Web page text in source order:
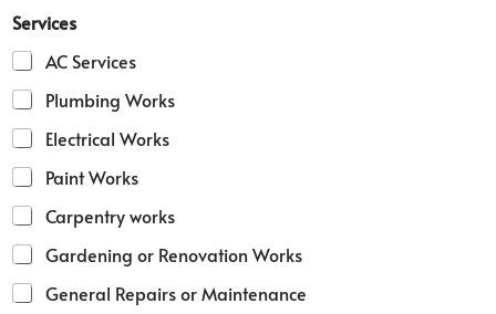
e
s
M
o
b
D
e
t
a
i
l
Services
AC Services
Plumbing Works
Electrical Works
Paint Works
Carpentry works
Gardening or Renovation Works
General Repairs or Maintenance